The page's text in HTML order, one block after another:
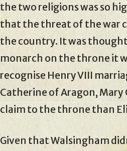
the two religions was so
that the threat of the war
the country. It was
monarch on the throne it
recognise Henry VIII
Catherine of Aragon, Mary
claim to the throne than
Given that Walsingham